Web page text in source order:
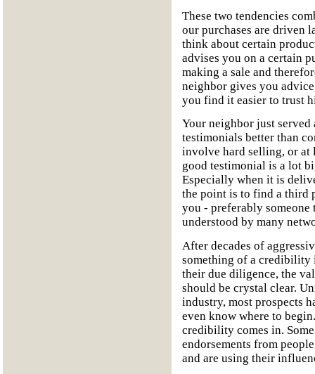
These two tendencies
our purchases are driven
think about certain
advises you on a certain
making a sale and
neighbor gives you
you find it easier to trust
Your neighbor just
testimonials better than
involve hard selling, or at
good testimonial is a lot
Especially when it is
the point is to find a third
you - preferably
understood by many
After decades of
something of a credibility
their due diligence, the
should be crystal clear.
industry, most prospects
even know where to
credibility comes in.
endorsements from
and are using their